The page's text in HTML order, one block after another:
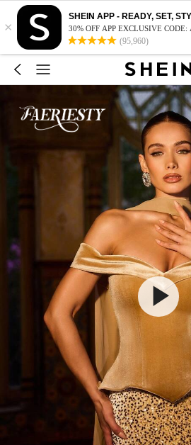
×
SHEIN APP - READY, SET,
30% OFF APP EXCLUSIVE CODE:
(95,960)